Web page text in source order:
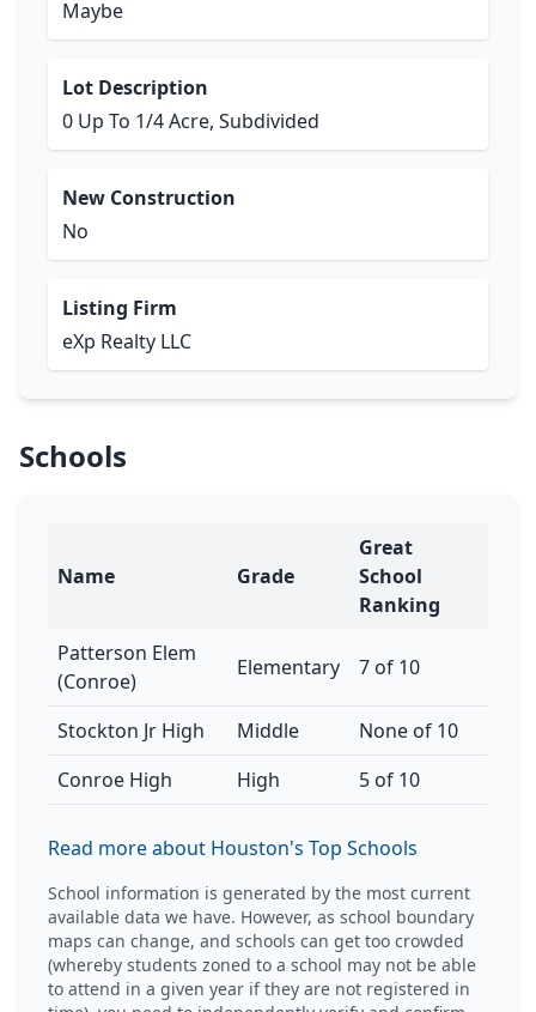
Maybe
Lot Description
0 Up To 1/4 Acre, Subdivided
New Construction
No
Listing Firm
eXp Realty LLC
Schools
Name Grade
Great
School
Ranking
Patterson Elem
(Conroe)
Elementary 7 of 10
Stockton Jr High Middle
None of 10
Conroe High
High 5 of 10
Read more about Houston's Top Schools
School information is generated by the most current
available data we have. However, as school boundary
maps can change, and schools can get too crowded
(whereby students zoned to a school may not be able
to attend in a given year if they are not registered in